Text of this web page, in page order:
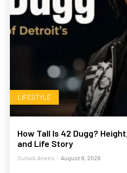
LIFESTYLE
How Tall Is 42 Dugg?
and Life Story
Suhaib Anees - August 8, 2026